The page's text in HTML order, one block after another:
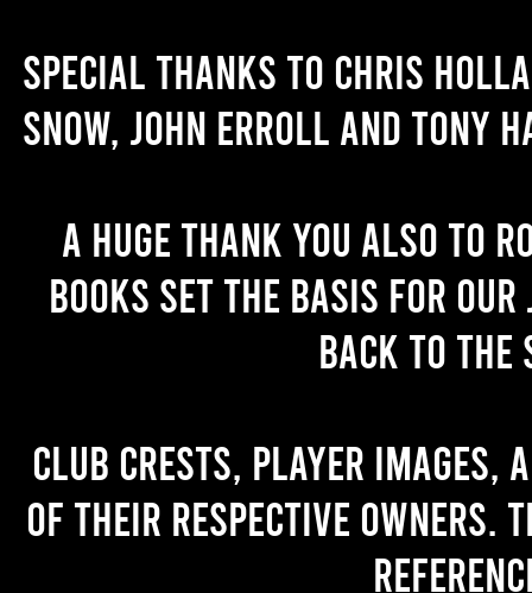
Special thanks to Chris
Snow, John Erroll and Tony
A huge thank you also to
books set the basis for
back to the
Club crests, player images,
of their respective owners.